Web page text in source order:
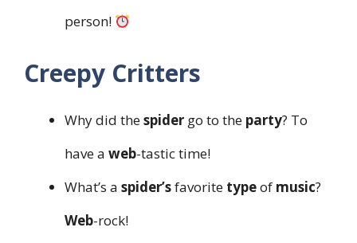
person!
Creepy Critters
Why did thespider go to the party? To
have a web-tastic time!
What’s a spider’sfavorite typeof music?
Web-rock!